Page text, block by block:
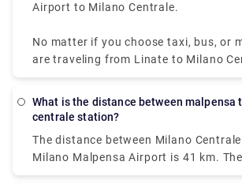
Airport to Milano Centrale.
No matter if you choose taxi, bus, or
are traveling from Linate to Milano
convenient, quick, and affordable.
What is the distance between malpensa to milano
centrale station?
The distance between Milano
Milano Malpensa Airport is 41 km.
distance is 49.9 km.